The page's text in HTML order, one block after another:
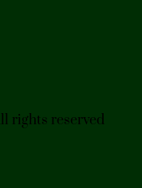
rights reserved